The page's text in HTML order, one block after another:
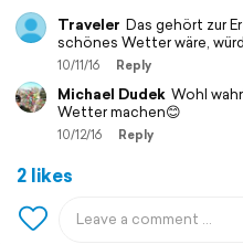
Traveler Das gehört zur
schönes Wetter wäre,
10/11/16 Reply
Michael Dudek Wohl
Wetter machen😊
10/12/16 Reply
2 likes